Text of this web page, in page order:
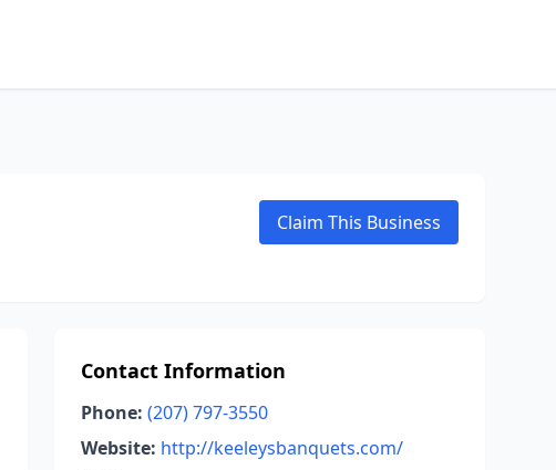
Claim This Business
Contact Information
Phone: (207) 797-3550
Website: http://keeleysbanquets.com/